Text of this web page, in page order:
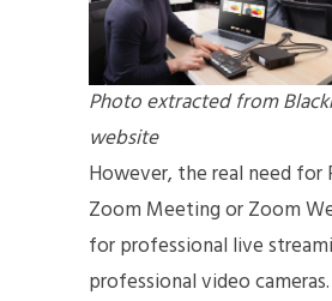
Photo extracted from
website
However, the real need for
Zoom Meeting or Zoom
for professional live
professional video